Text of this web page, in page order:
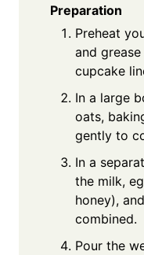
Preparation
Preheat
and
cupcake
In a large
oats,
gently to
In a
the milk,
honey),
combined.
Pour the